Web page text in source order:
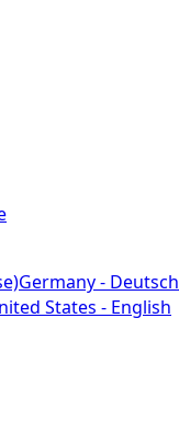
Germany - Deutsch
States - English